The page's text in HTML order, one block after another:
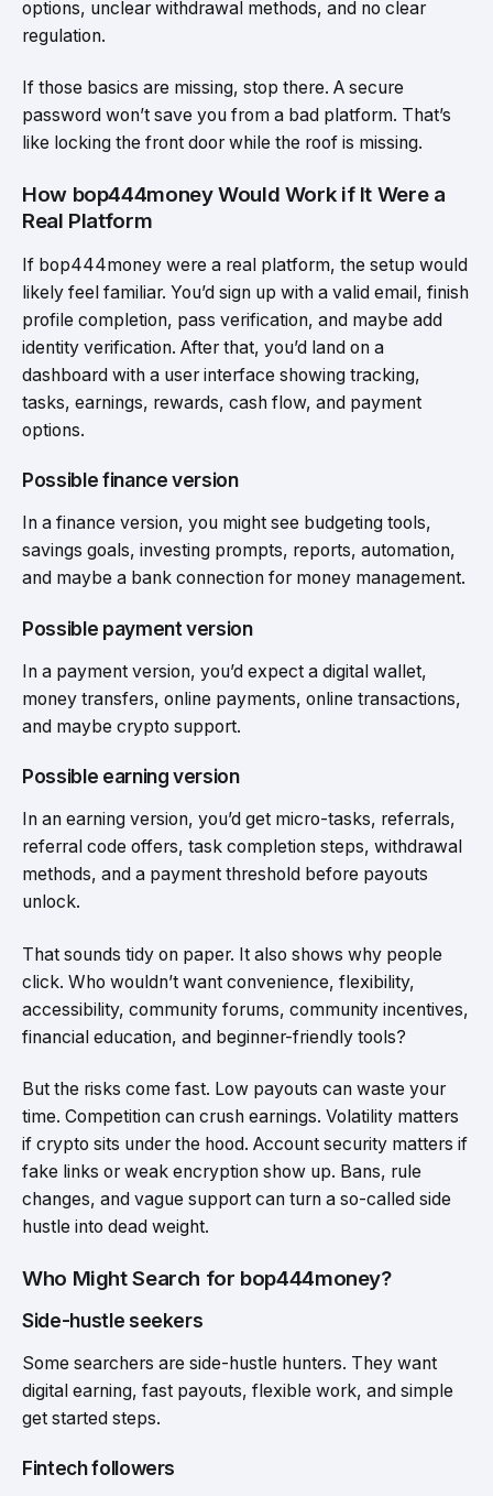
options, unclear withdrawal methods, and no clear
regulation.
If those basics are missing, stop there. A secure
password won’t save you from a bad platform. That’s
like locking the front door while the roof is missing.
How bop444money Would Work if It Were a
Real Platform
If bop444money were a real platform, the setup would
likely feel familiar. You’d sign up with a valid email, finish
profile completion, pass verification, and maybe add
identity verification. After that, you’d land on a
dashboard with a user interface showing tracking,
tasks, earnings, rewards, cash flow, and payment
options.
Possible finance version
In a finance version, you might see budgeting tools,
savings goals, investing prompts, reports, automation,
and maybe a bank connection for money management.
Possible payment version
In a payment version, you’d expect a digital wallet,
money transfers, online payments, online transactions,
and maybe crypto support.
Possible earning version
In an earning version, you’d get micro-tasks, referrals,
referral code offers, task completion steps, withdrawal
methods, and a payment threshold before payouts
unlock.
That sounds tidy on paper. It also shows why people
click. Who wouldn’t want convenience, flexibility,
accessibility, community forums, community incentives,
financial education, and beginner-friendly tools?
But the risks come fast. Low payouts can waste your
time. Competition can crush earnings. Volatility matters
if crypto sits under the hood. Account security matters if
fake links or weak encryption show up. Bans, rule
changes, and vague support can turn a so-called side
hustle into dead weight.
Who Might Search for bop444money?
Side-hustle seekers
Some searchers are side-hustle hunters. They want
digital earning, fast payouts, flexible work, and simple
get started steps.
Fintech followers